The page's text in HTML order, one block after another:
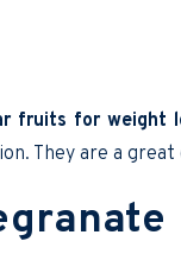
fruits for weight
They are a